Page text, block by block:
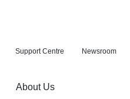
Support Centre Newsroom
About Us